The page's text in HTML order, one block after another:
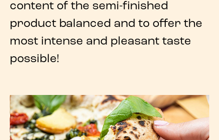
content of the semi-finished
product balanced and to offer the
most intense and pleasant taste
possible!